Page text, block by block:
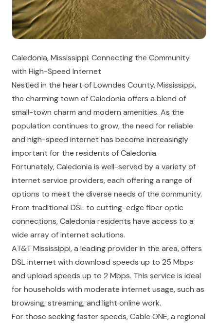
Caledonia, Mississippi: Connecting the Community
with High-Speed Internet
Nestled in the heart of Lowndes County, Mississippi,
the charming town of Caledonia offers a blend of
small-town charm and modern amenities. As the
population continues to grow, the need for reliable
and high-speed internet has become increasingly
important for the residents of Caledonia.
Fortunately, Caledonia is well-served by a variety of
internet service providers, each offering a range of
options to meet the diverse needs of the community.
From traditional DSL to cutting-edge fiber optic
connections, Caledonia residents have access to a
wide array of internet solutions.
AT&T Mississippi, a leading provider in the area, offers
DSL internet with download speeds up to 25 Mbps
and upload speeds up to 2 Mbps. This service is ideal
for households with moderate internet usage, such as
browsing, streaming, and light online work.
For those seeking faster speeds, Cable ONE, a regional